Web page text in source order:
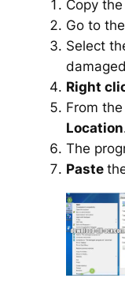
Copy
Go to the
Select
Right
From
Location
The
Paste